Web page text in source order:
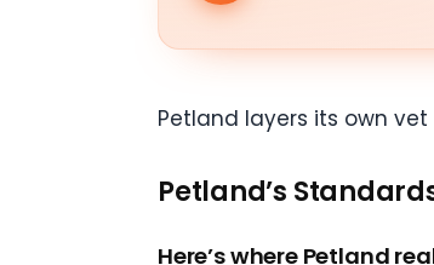
Petland layers its own
Petland’s
Here’s where Petland